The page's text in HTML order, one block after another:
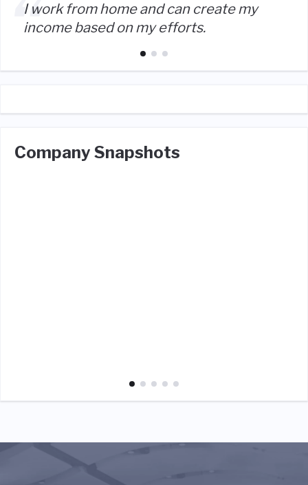
I work from home and can create my
income based on my efforts.
Company Snapshots